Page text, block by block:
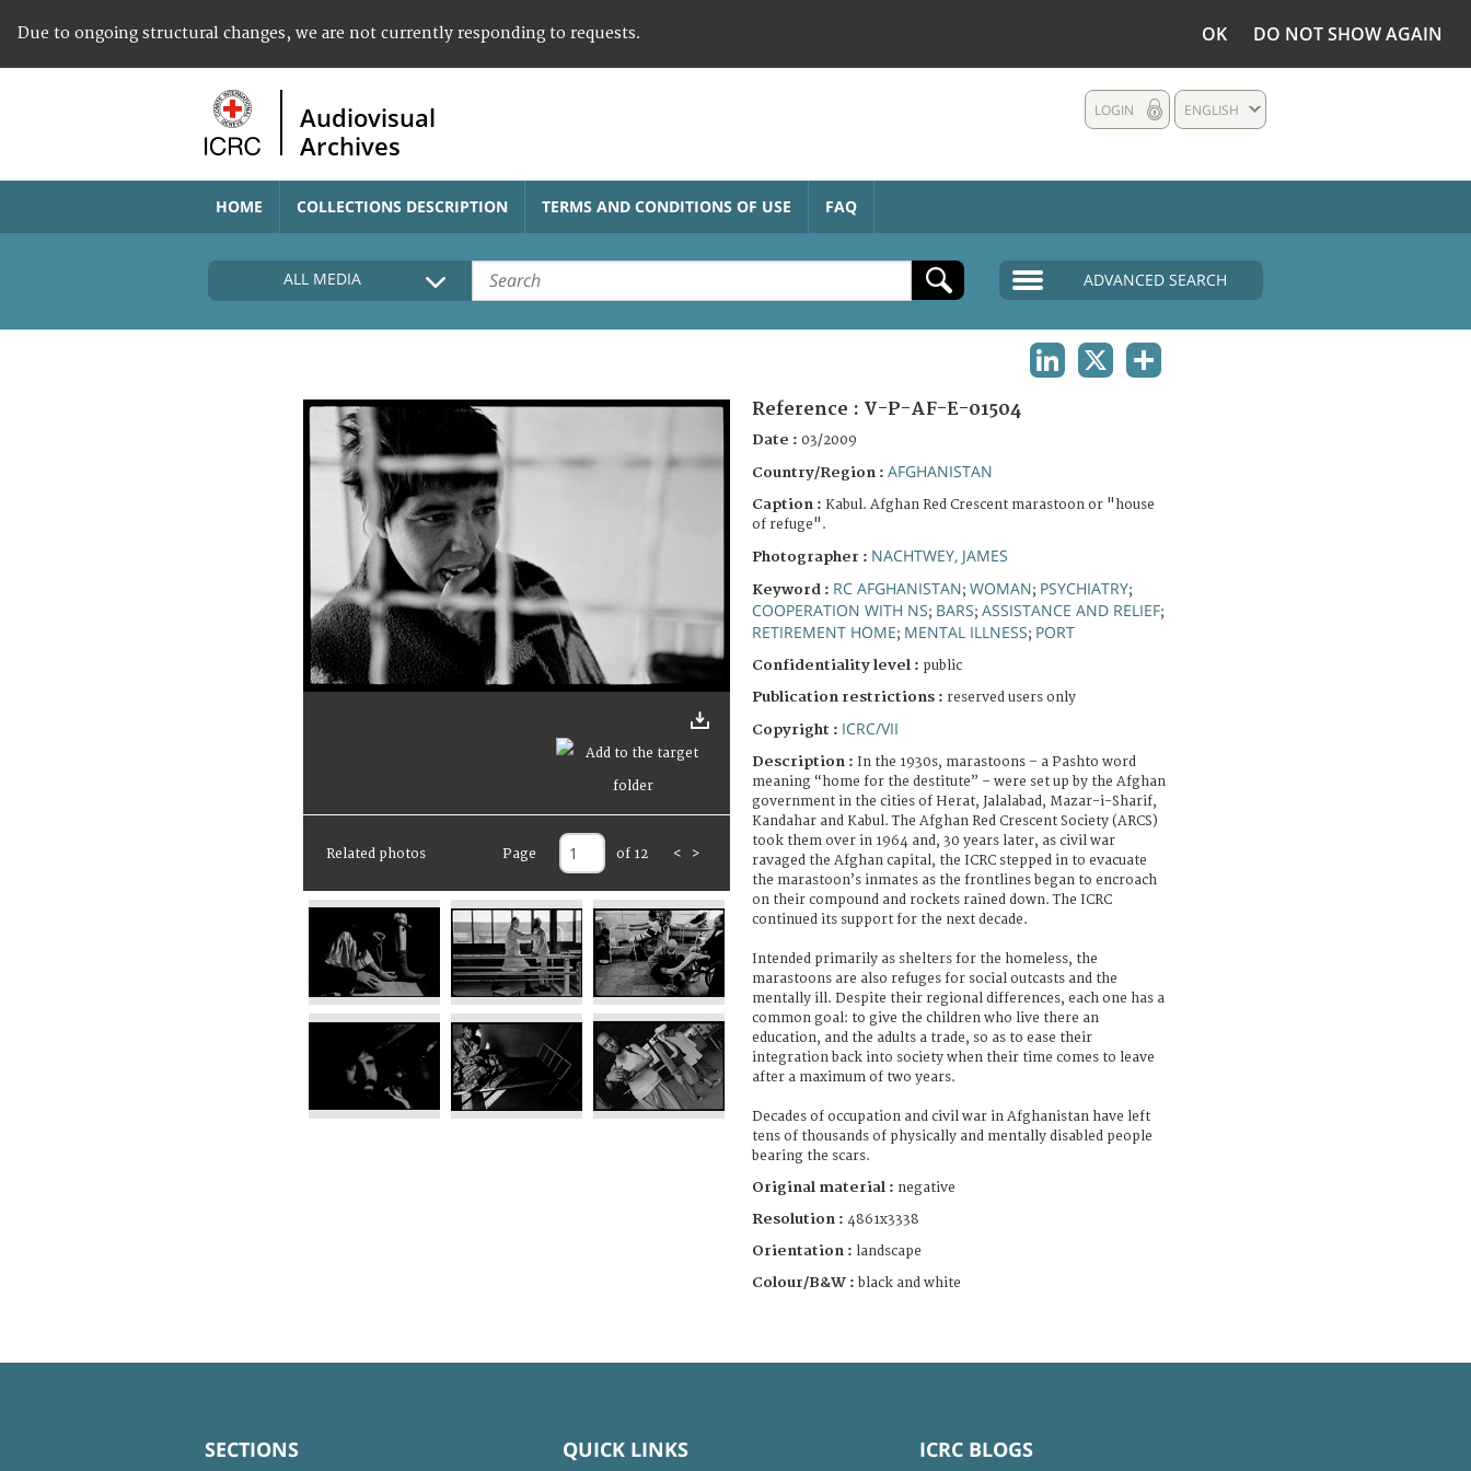
Due to ongoing structural changes, we are not currently responding to requests. OK DO NOT SHOW AGAIN
Audiovisual
Archives
ENGLISH
LOGIN
HOME COLLECTIONS DESCRIPTION TERMS AND CONDITIONS OF USE FAQ
ALL MEDIA ADVANCED SEARCH
Related photos Page of 12 < >
Reference : V-P-AF-E-01504
Date : 03/2009
Country/Region : AFGHANISTAN
Caption : Kabul. Afghan Red Crescent marastoon or "house
of refuge".
Photographer : NACHTWEY, JAMES
Keyword : RC AFGHANISTAN; WOMAN; PSYCHIATRY;
COOPERATION WITH NS; BARS; ASSISTANCE AND RELIEF;
RETIREMENT HOME; MENTAL ILLNESS; PORT
Confidentiality level : public
Publication restrictions : reserved users only
Copyright : ICRC/VII
Description : In the 1930s, marastoons – a Pashto word
meaning “home for the destitute” – were set up by the Afghan
government in the cities of Herat, Jalalabad, Mazar-i-Sharif,
Kandahar and Kabul. The Afghan Red Crescent Society (ARCS)
took them over in 1964 and, 30 years later, as civil war
ravaged the Afghan capital, the ICRC stepped in to evacuate
the marastoon’s inmates as the frontlines began to encroach
on their compound and rockets rained down. The ICRC
continued its support for the next decade.
Intended primarily as shelters for the homeless, the
marastoons are also refuges for social outcasts and the
mentally ill. Despite their regional differences, each one has a
common goal: to give the children who live there an
education, and the adults a trade, so as to ease their
integration back into society when their time comes to leave
after a maximum of two years.
Decades of occupation and civil war in Afghanistan have left
tens of thousands of physically and mentally disabled people
bearing the scars.
Original material : negative
Resolution : 4861x3338
Orientation : landscape
Colour/B&W : black and white
SECTIONS QUICK LINKS ICRC BLOGS